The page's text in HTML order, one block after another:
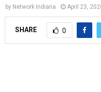
by Network Indiana April 23,
SHARE 0